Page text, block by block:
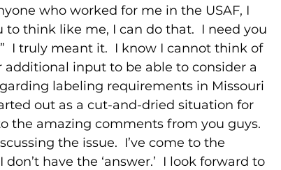
who worked for me in the USAF, I
to think like me, I can do that.  I need you
I truly meant it.  I know I cannot think of
input to be able to consider a
labeling requirements in Missouri
out as a cut-and-dried situation for
the amazing comments from you guys.
the issue.  I’ve come to the
have the ‘answer.’  I look forward to